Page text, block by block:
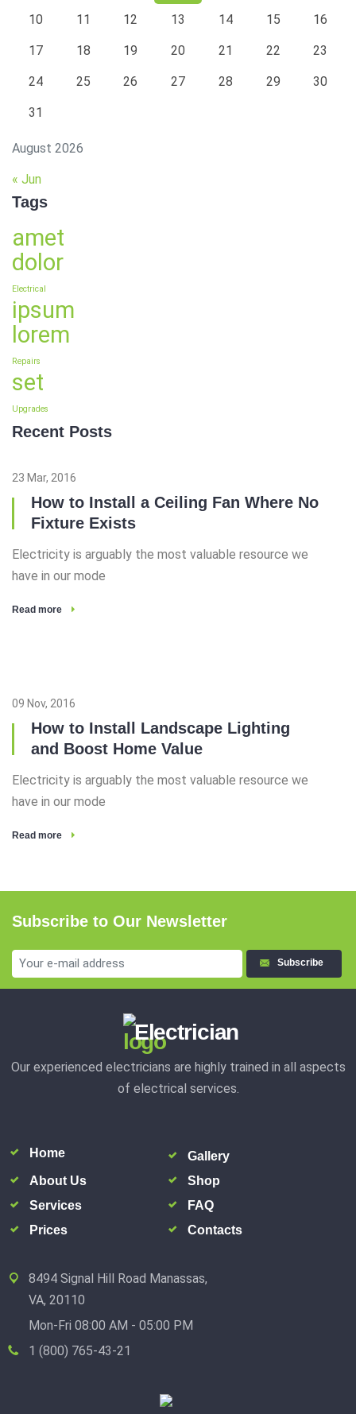
August 2026
10 11 12 13 14 15 16
17 18 19 20 21 22 23
24 25 26 27 28 29 30
31
« Jun
Tags
amet
dolor
Electrical
ipsum
lorem
Repairs
set
Upgrades
Recent Posts
23 Mar, 2016
How to Install a Ceiling Fan Where No
Fixture Exists
Electricity is arguably the most valuable resource we
have in our mode
Read more
09 Nov, 2016
How to Install Landscape Lighting
and Boost Home Value
Electricity is arguably the most valuable resource we
have in our mode
Read more
Subscribe to Our Newsletter
Subscribe
Electrician
Our experienced electricians are highly trained in all aspects
of electrical services.
Home
Gallery
About Us
Shop
Services
FAQ
Prices
Contacts
8494 Signal Hill Road Manassas,
VA, 20110
Mon-Fri 08:00 AM - 05:00 PM
1 (800) 765-43-21